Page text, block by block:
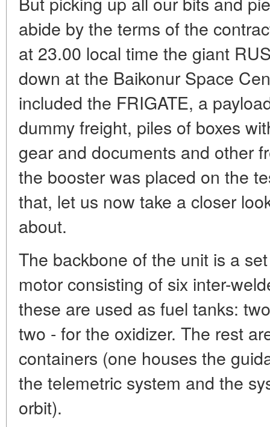
abide by the terms of the
at 23.00 local time the giant
down at the Baikonur Space
included the FRIGATE, a
dummy freight, piles of boxes
gear and documents and other
the booster was placed on the
that, let us now take a closer
about.
The backbone of the unit is a
motor consisting of six inter-
these are used as fuel tanks:
two - for the oxidizer. The rest
containers (one houses the
the telemetric system and the
orbit).